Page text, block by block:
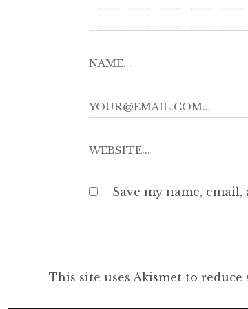
Save my name,
This site uses Akismet to reduce